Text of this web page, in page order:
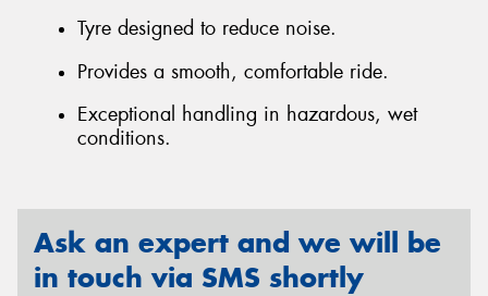
Tyre designed to reduce noise.
Provides a smooth, comfortable ride.
Exceptional handling in hazardous, wet
conditions.
Ask an expert and we will be
in touch via SMS shortly